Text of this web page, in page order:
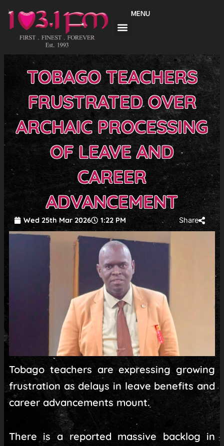
content
MENU
TOBAGO TEACHERS
FRUSTRATED OVER
ARCHAIC PROCESSING
OF LEAVE AND
CAREER
ADVANCEMENT
Wed 25th Mar 2026 1:22 PM Share
Tobago teachers are expressing growing
frustration as delays in leave benefits and
career advancements mount.
There is a reported massive backlog in